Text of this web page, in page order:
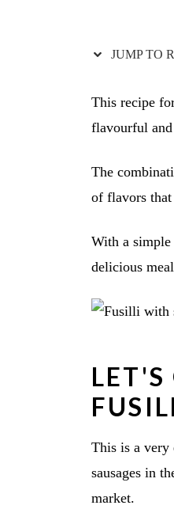
JUMP TO
This recipe
flavourful
The
of flavors
With a simple
delicious
This is a very
sausages in
market.